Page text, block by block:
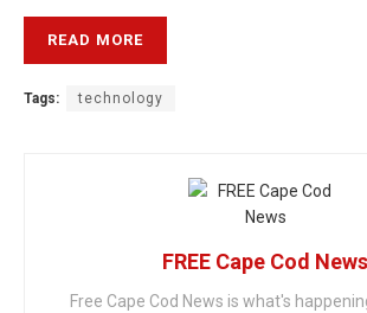
READ MORE
Tags: technology
FREE Cape Cod News
Free Cape Cod News is what's